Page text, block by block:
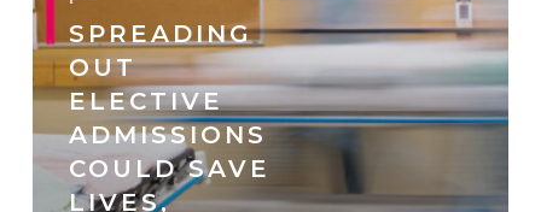
strengthen
hospitals,
and
reduce
health
SPREADING
OUT
ELECTIVE
ADMISSIONS
COULD SAVE
LIVES,